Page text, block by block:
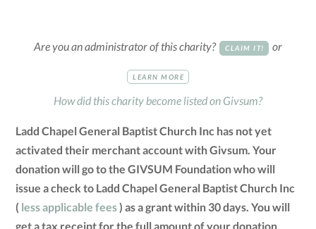
Are you an administrator of this charity? CLAIM IT! or
LEARN MORE
How did this charity become listed on Givsum?
Ladd Chapel General Baptist Church Inc has not yet
activated their merchant account with Givsum. Your
donation will go to the GIVSUM Foundation who will
issue a check to Ladd Chapel General Baptist Church Inc
( less applicable fees) as a grant within 30 days. You will
get a tax receipt for the full amount of your donation